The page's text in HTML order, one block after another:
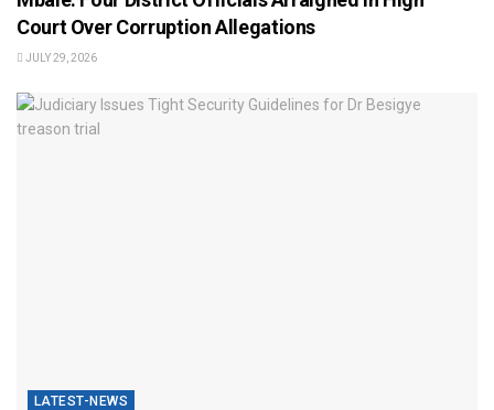
Court Over Corruption Allegations
JULY 29, 2026
LATEST-NEWS